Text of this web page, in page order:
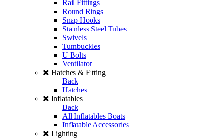
Rail Fittings
Round Rings
Snap Hooks
Stainless Steel Tubes
Swivels
Turnbuckles
U Bolts
Ventilator
Hatches & Fitting
Back
Hatches
Inflatables
Back
All Inflatables Boats
Inflatable Accessories
Lighting